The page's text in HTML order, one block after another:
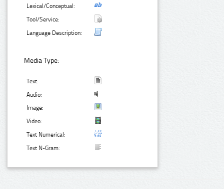
Lexical/Conceptual:
Tool/Service:
Language Description:
Media Type:
Text:
Audio:
Image:
Video:
Text Numerical:
Text N-Gram: